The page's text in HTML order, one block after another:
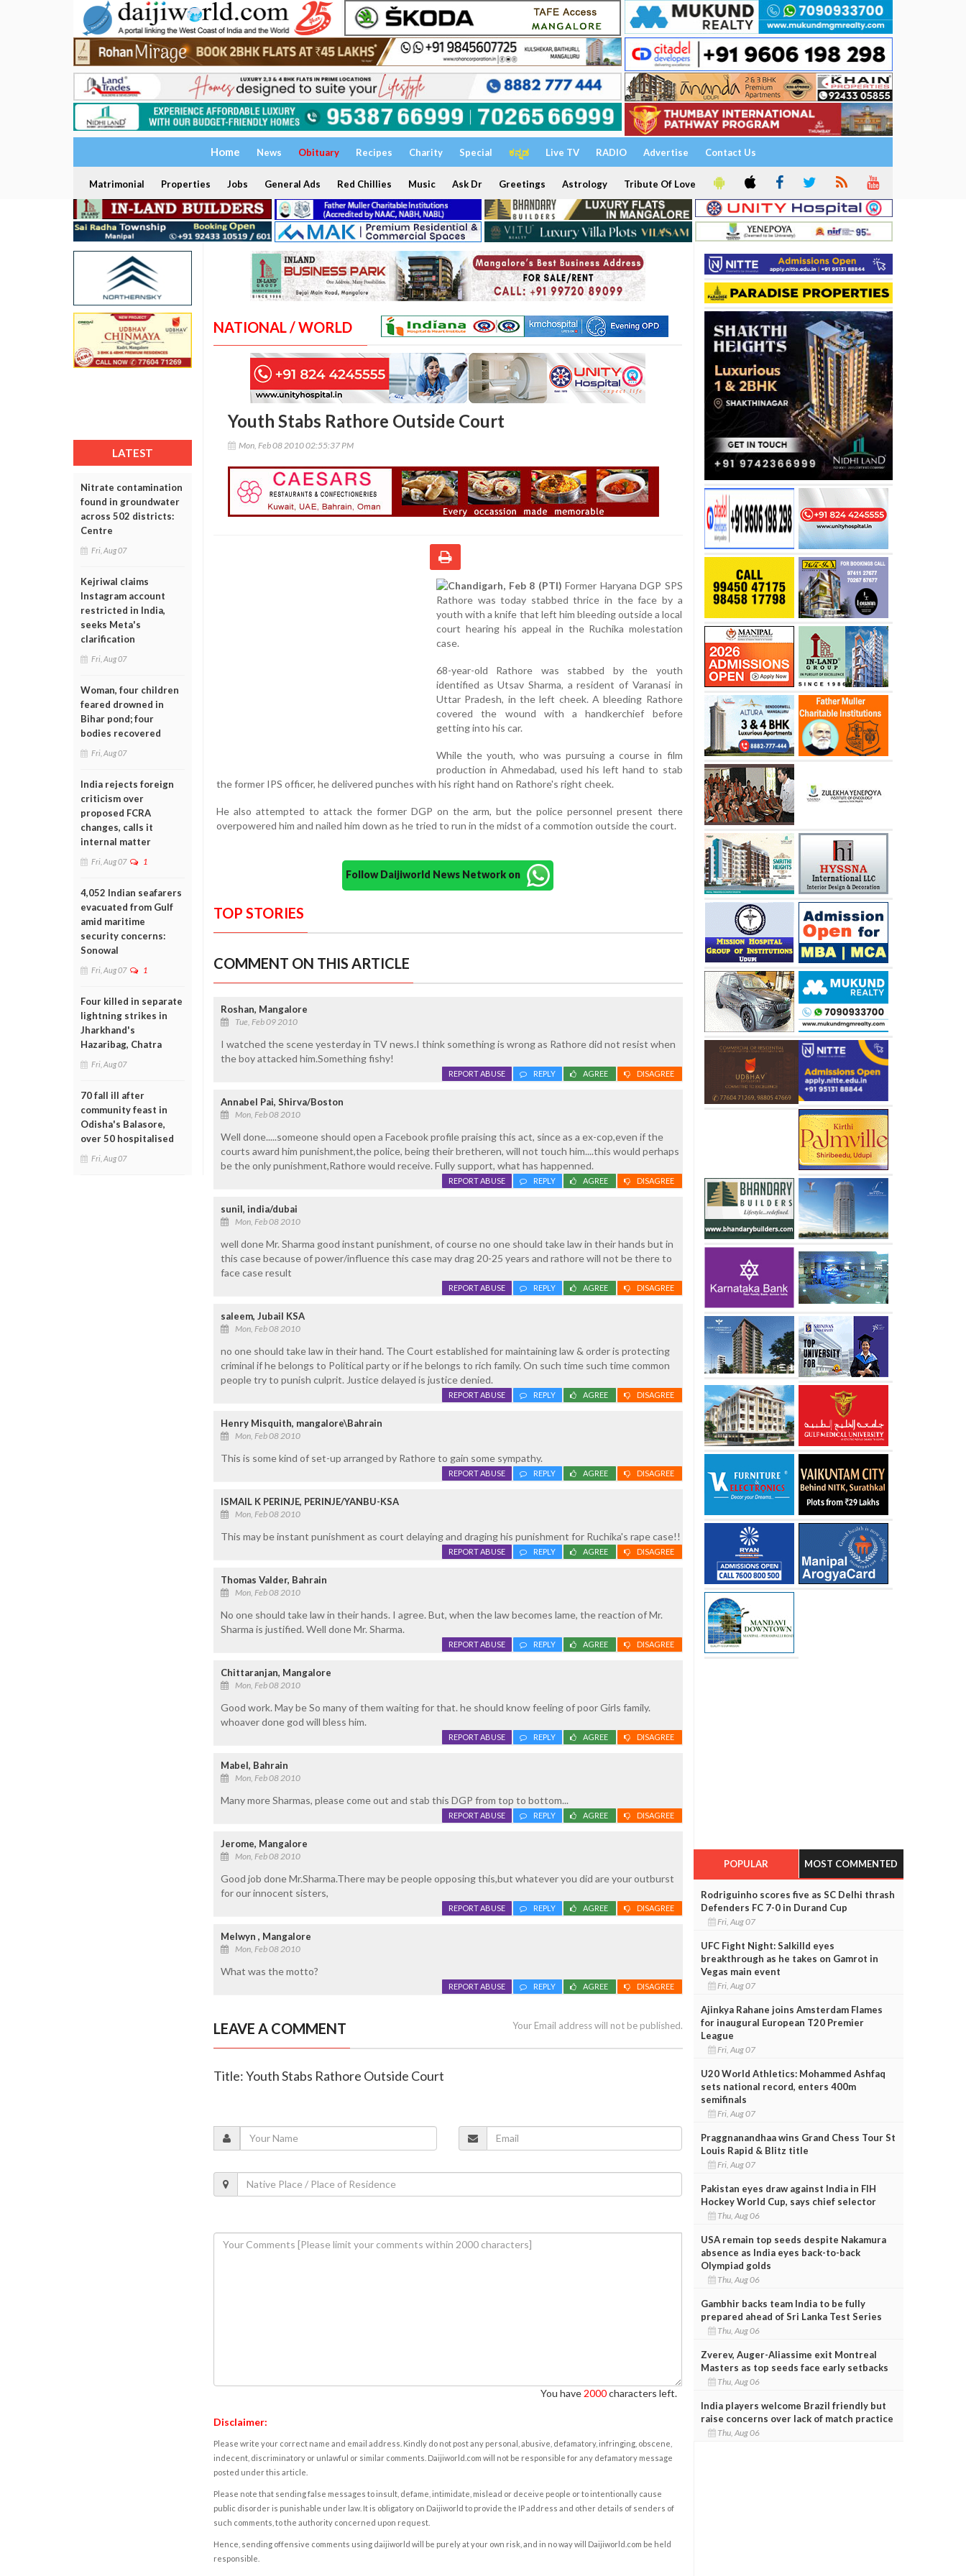
Home News Obituary Recipes Charity Special ಕನ್ನಡ Live TV RADIO Advertise Contact Us
Matrimonial Properties Jobs General Ads Red Chillies Music Ask Dr Greetings Astrology Tribute Of Love
LATEST
Nitrate contamination
found in groundwater
across 502 districts:
Centre
Fri, Aug 07
Kejriwal claims
Instagram account
restricted in India,
seeks Meta's
clarification
Fri, Aug 07
Woman, four children
feared drowned in
Bihar pond; four
bodies recovered
Fri, Aug 07
India rejects foreign
criticism over
proposed FCRA
changes, calls it
internal matter
Fri, Aug 07 1
4,052 Indian seafarers
evacuated from Gulf
amid maritime
security concerns:
Sonowal
Fri, Aug 07 1
Four killed in separate
lightning strikes in
Jharkhand's
Hazaribag, Chatra
Fri, Aug 07
70 fall ill after
community feast in
Odisha's Balasore,
over 50 hospitalised
Fri, Aug 07
NATIONAL / WORLD
Youth Stabs Rathore Outside Court
Mon, Feb 08 2010 02:55:37 PM
Chandigarh, Feb 8 (PTI) Former Haryana DGP SPS
Rathore was today stabbed thrice in the face by a
youth with a knife that left him bleeding outside a local
court hearing his appeal in the Ruchika molestation
case.
68-year-old Rathore was stabbed by the youth
identified as Utsav Sharma, a resident of Varanasi in
Uttar Pradesh, in the left cheek. A bleeding Rathore
covered the wound with a handkerchief before
getting into his car.
While the youth, who was pursuing a course in film
production in Ahmedabad, used his left hand to stab
the former IPS officer, he delivered punches with his right hand on Rathore's right cheek.
He also attempted to attack the former DGP on the arm, but the police personnel present there
overpowered him and nailed him down as he tried to run in the midst of a commotion outside the court.
Follow Daijiworld News Network on
TOP STORIES
COMMENT ON THIS ARTICLE
Roshan, Mangalore
Tue, Feb 09 2010
I watched the scene yesterday in TV news.I think something is wrong as Rathore did not resist when
the boy attacked him.Something fishy!
DISAGREE
AGREE
REPLY
REPORT ABUSE
Annabel Pai, Shirva/Boston
Mon, Feb 08 2010
Well done.....someone should open a Facebook profile praising this act, since as a ex-cop,even if the
courts award him punishment,the police, being their bretheren, will not touch him....this would perhaps
be the only punishment,Rathore would receive. Fully support, what has happenned.
DISAGREE
AGREE
REPLY
REPORT ABUSE
sunil, india/dubai
Mon, Feb 08 2010
well done Mr. Sharma good instant punishment, of course no one should take law in their hands but in
this case because of power/influence this case may drag 20-25 years and rathore will not be there to
face case result
DISAGREE
AGREE
REPLY
REPORT ABUSE
saleem, Jubail KSA
Mon, Feb 08 2010
no one should take law in their hand. The Court established for maintaining law & order is protecting
criminal if he belongs to Political party or if he belongs to rich family. On such time such time common
people try to punish culprit. Justice delayed is justice denied.
DISAGREE
AGREE
REPLY
REPORT ABUSE
Henry Misquith, mangalore\Bahrain
Mon, Feb 08 2010
This is some kind of set-up arranged by Rathore to gain some sympathy.
DISAGREE
AGREE
REPLY
REPORT ABUSE
ISMAIL K PERINJE, PERINJE/YANBU-KSA
Mon, Feb 08 2010
This may be instant punishment as court delaying and draging his punishment for Ruchika's rape case!!
DISAGREE
AGREE
REPLY
REPORT ABUSE
Thomas Valder, Bahrain
Mon, Feb 08 2010
No one should take law in their hands. I agree. But, when the law becomes lame, the reaction of Mr.
Sharma is justified. Well done Mr. Sharma.
DISAGREE
AGREE
REPLY
REPORT ABUSE
Chittaranjan, Mangalore
Mon, Feb 08 2010
Good work. May be So many of them waiting for that. he should know feeling of poor Girls family.
whoaver done god will bless him.
DISAGREE
AGREE
REPLY
REPORT ABUSE
Mabel, Bahrain
Mon, Feb 08 2010
Many more Sharmas, please come out and stab this DGP from top to bottom...
DISAGREE
AGREE
REPLY
REPORT ABUSE
Jerome, Mangalore
Mon, Feb 08 2010
Good job done Mr.Sharma.There may be people opposing this,but whatever you did are your outburst
for our innocent sisters,
DISAGREE
AGREE
REPLY
REPORT ABUSE
Melwyn , Mangalore
Mon, Feb 08 2010
What was the motto?
DISAGREE
AGREE
REPLY
REPORT ABUSE
LEAVE A COMMENT Your Email address will not be published.
Title: Youth Stabs Rathore Outside Court
You have 2000characters left.
Disclaimer:
Please write your correct name and email address. Kindly do not post any personal, abusive, defamatory, infringing, obscene,
indecent, discriminatory or unlawful or similar comments. Daijiworld.com will not be responsible for any defamatory message
posted under this article.
Please note that sending false messages to insult, defame, intimidate, mislead or deceive people or to intentionally cause
public disorder is punishable under law. It is obligatory on Daijiworld to provide the IP address and other details of senders of
such comments, to the authority concerned upon request.
Hence, sending offensive comments using daijiworld will be purely at your own risk, and in no way will Daijiworld.com be held
responsible.
POPULAR MOST COMMENTED
Rodriguinho scores five as SC Delhi thrash
Defenders FC 7-0 in Durand Cup
Fri, Aug 07
UFC Fight Night: Salkilld eyes
breakthrough as he takes on Gamrot in
Vegas main event
Fri, Aug 07
Ajinkya Rahane joins Amsterdam Flames
for inaugural European T20 Premier
League
Fri, Aug 07
U20 World Athletics: Mohammed Ashfaq
sets national record, enters 400m
semifinals
Fri, Aug 07
Praggnanandhaa wins Grand Chess Tour St
Louis Rapid & Blitz title
Fri, Aug 07
Pakistan eyes draw against India in FIH
Hockey World Cup, says chief selector
Thu, Aug 06
USA remain top seeds despite Nakamura
absence as India eyes back-to-back
Olympiad golds
Thu, Aug 06
Gambhir backs team India to be fully
prepared ahead of Sri Lanka Test Series
Thu, Aug 06
Zverev, Auger-Aliassime exit Montreal
Masters as top seeds face early setbacks
Thu, Aug 06
India players welcome Brazil friendly but
raise concerns over lack of match practice
Thu, Aug 06